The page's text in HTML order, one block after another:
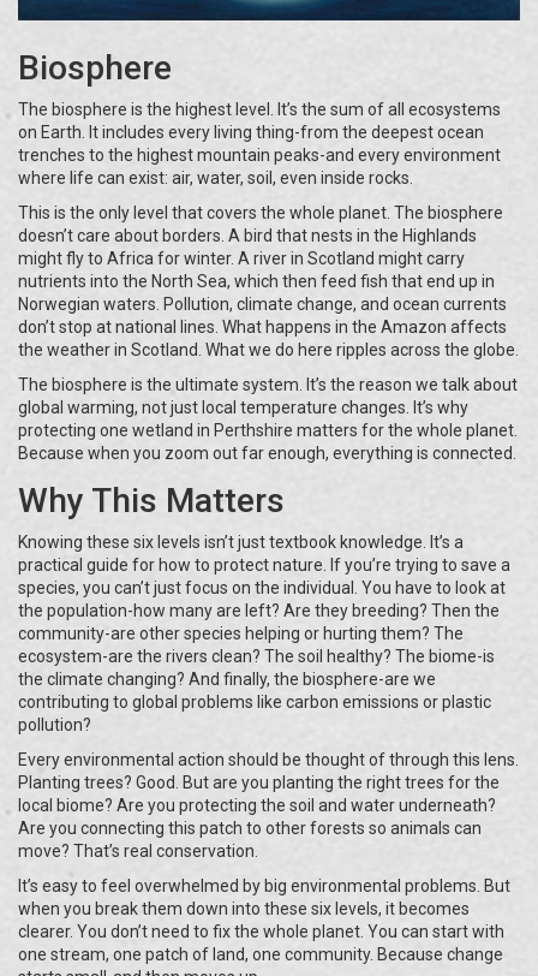
Biosphere
The biosphere is the highest level. It’s the sum of all ecosystems
on Earth. It includes every living thing-from the deepest ocean
trenches to the highest mountain peaks-and every environment
where life can exist: air, water, soil, even inside rocks.
This is the only level that covers the whole planet. The biosphere
doesn’t care about borders. A bird that nests in the Highlands
might fly to Africa for winter. A river in Scotland might carry
nutrients into the North Sea, which then feed fish that end up in
Norwegian waters. Pollution, climate change, and ocean currents
don’t stop at national lines. What happens in the Amazon affects
the weather in Scotland. What we do here ripples across the globe.
The biosphere is the ultimate system. It’s the reason we talk about
global warming, not just local temperature changes. It’s why
protecting one wetland in Perthshire matters for the whole planet.
Because when you zoom out far enough, everything is connected.
Why This Matters
Knowing these six levels isn’t just textbook knowledge. It’s a
practical guide for how to protect nature. If you’re trying to save a
species, you can’t just focus on the individual. You have to look at
the population-how many are left? Are they breeding? Then the
community-are other species helping or hurting them? The
ecosystem-are the rivers clean? The soil healthy? The biome-is
the climate changing? And finally, the biosphere-are we
contributing to global problems like carbon emissions or plastic
pollution?
Every environmental action should be thought of through this lens.
Planting trees? Good. But are you planting the right trees for the
local biome? Are you protecting the soil and water underneath?
Are you connecting this patch to other forests so animals can
move? That’s real conservation.
It’s easy to feel overwhelmed by big environmental problems. But
when you break them down into these six levels, it becomes
clearer. You don’t need to fix the whole planet. You can start with
one stream, one patch of land, one community. Because change